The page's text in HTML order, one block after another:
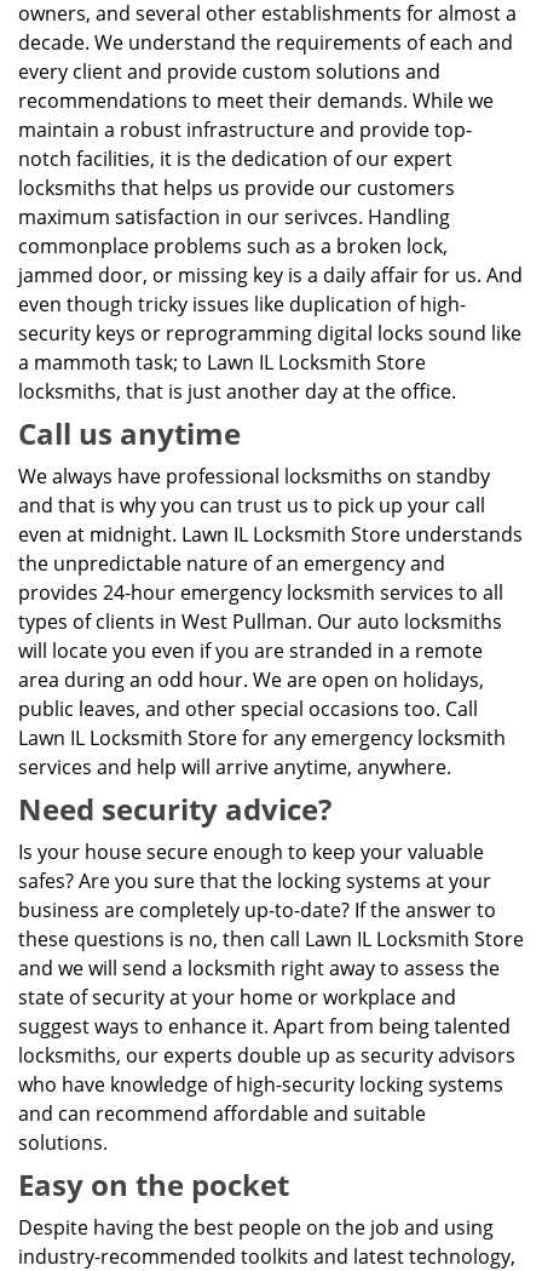
owners, and several other establishments for almost a
decade. We understand the requirements of each and
every client and provide custom solutions and
recommendations to meet their demands. While we
maintain a robust infrastructure and provide top-
notch facilities, it is the dedication of our expert
locksmiths that helps us provide our customers
maximum satisfaction in our serivces. Handling
commonplace problems such as a broken lock,
jammed door, or missing key is a daily affair for us. And
even though tricky issues like duplication of high-
security keys or reprogramming digital locks sound like
a mammoth task; to Lawn IL Locksmith Store
locksmiths, that is just another day at the office.
Call us anytime
We always have professional locksmiths on standby
and that is why you can trust us to pick up your call
even at midnight. Lawn IL Locksmith Store understands
the unpredictable nature of an emergency and
provides 24-hour emergency locksmith services to all
types of clients in West Pullman. Our auto locksmiths
will locate you even if you are stranded in a remote
area during an odd hour. We are open on holidays,
public leaves, and other special occasions too. Call
Lawn IL Locksmith Store for any emergency locksmith
services and help will arrive anytime, anywhere.
Need security advice?
Is your house secure enough to keep your valuable
safes? Are you sure that the locking systems at your
business are completely up-to-date? If the answer to
these questions is no, then call Lawn IL Locksmith Store
and we will send a locksmith right away to assess the
state of security at your home or workplace and
suggest ways to enhance it. Apart from being talented
locksmiths, our experts double up as security advisors
who have knowledge of high-security locking systems
and can recommend affordable and suitable
solutions.
Easy on the pocket
Despite having the best people on the job and using
industry-recommended toolkits and latest technology,